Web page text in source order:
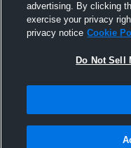
Not Sell My Personal
Hudl is a product and service of
advertising. By clicking
exercise your privacy
privacy notice Cookie
Do Not Sell